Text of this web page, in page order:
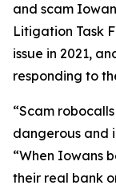
and scam
Litigation Task
issue in 2021,
responding to
“Scam
dangerous and
“When Iowans
their real bank